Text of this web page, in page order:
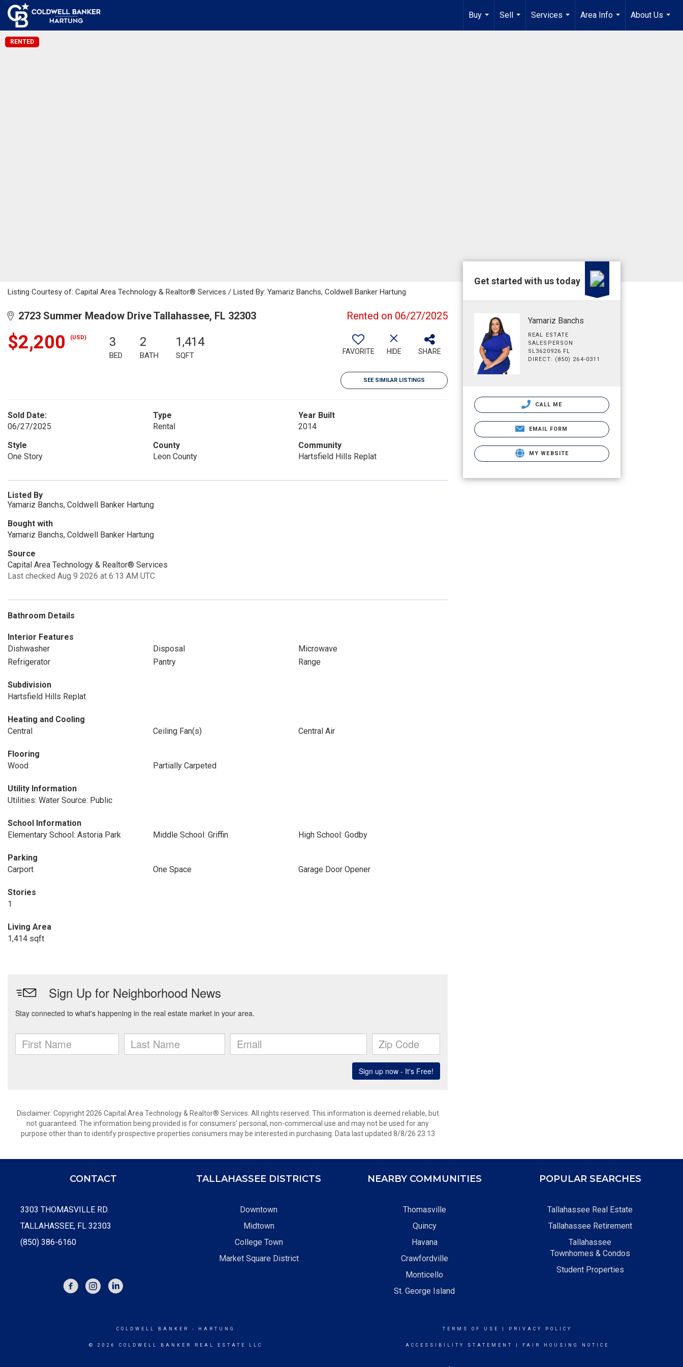
Buy
...
Sell
...
Services
...
Area Info
...
About Us
...
RENTED
Listing Courtesy of: Capital Area Technology & Realtor® Services / Listed By: Yamariz Banchs, Coldwell Banker Hartung
2723 Summer Meadow Drive Tallahassee, FL 32303 Rented on 06/27/2025
$2,200 (USD) 3
BED
2
BATH
1,414
SQFT FAVORITE HIDE SHARE
SEE SIMILAR LISTINGS
Sold Date:
06/27/2025
Type
Rental
Year Built
2014
Style
One Story
County
Leon County
Community
Hartsfield Hills Replat
Listed By
Yamariz Banchs, Coldwell Banker Hartung
Bought with
Yamariz Banchs, Coldwell Banker Hartung
Source
Capital Area Technology & Realtor® Services
Last checked Aug 9 2026 at 6:13 AM UTC
Bathroom Details
Interior Features
Dishwasher
Disposal
Microwave
Refrigerator
Pantry Range
Subdivision
Hartsfield Hills Replat
Heating and Cooling
Central
Ceiling Fan(s) Central Air
Flooring
Wood
Partially Carpeted
Utility Information
Utilities: Water Source: Public
School Information
Elementary School: Astoria Park
Middle School: Griffin High School: Godby
Parking
Carport
One Space Garage Door Opener
Stories
1
Living Area
1,414 sqft
Disclaimer: Copyright 2026 Capital Area Technology & Realtor® Services. All rights reserved. This information is deemed reliable, but
not guaranteed. The information being provided is for consumers’ personal, non-commercial use and may not be used for any
purpose other than to identify prospective properties consumers may be interested in purchasing. Data last updated 8/8/26 23:13
Get started with us today
Yamariz Banchs
REAL ESTATE
SALESPERSON
SL3620926 FL
DIRECT: (850) 264-0311
CALL ME
EMAIL FORM
MY WEBSITE
CONTACT
3303 THOMASVILLE RD.
TALLAHASSEE, FL 32303
(850) 386-6160
FACEBOOKINSTAGRAM
TALLAHASSEE DISTRICTS
Downtown
Midtown
College Town
Market Square District
NEARBY COMMUNITIES
Thomasville
Quincy
Havana
Crawfordville
Monticello
St. George Island
POPULAR SEARCHES
Tallahassee Real Estate
Tallahassee Retirement
Tallahassee
Townhomes & Condos
Student Properties
COLDWELL BANKER - HARTUNG
© 2026 COLDWELL BANKER REAL ESTATE LLC
TERMS OF USE PRIVACY POLICY
ACCESSIBILITY STATEMENT FAIR HOUSING NOTICE